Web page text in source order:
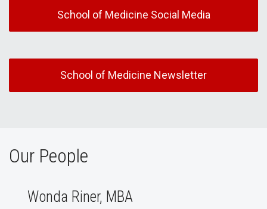
School of Medicine Social Media
School of Medicine Newsletter
Our People
Wonda Riner, MBA